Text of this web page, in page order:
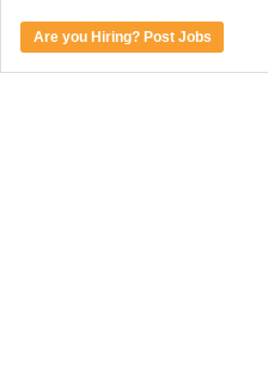
Are you Hiring? Post Jobs